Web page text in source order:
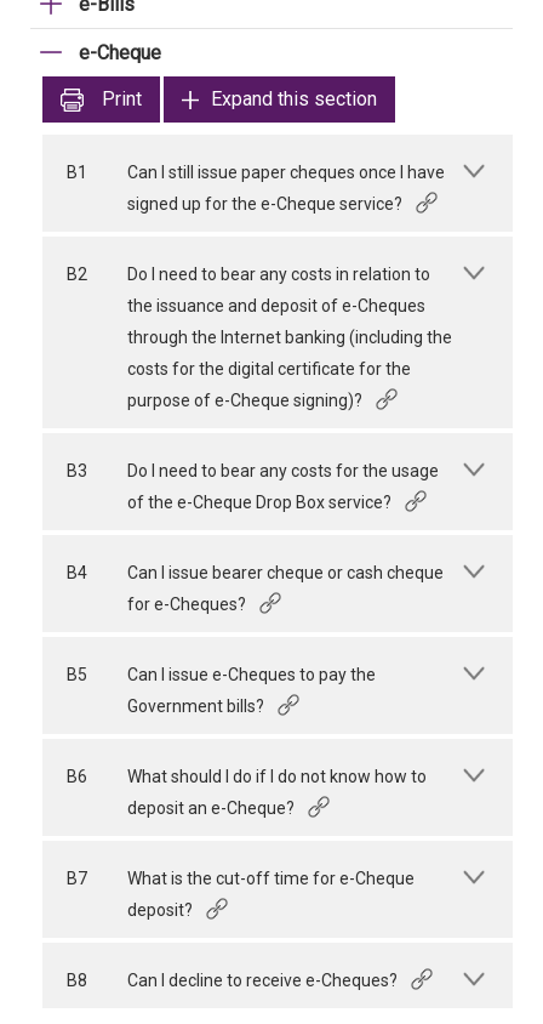
e-Cheque
Print
Expand this section
B1
Can I still issue paper cheques once I have
signed up for the e-Cheque service?
B2
Do I need to bear any costs in relation to
the issuance and deposit of e-Cheques
through the Internet banking (including the
costs for the digital certificate for the
purpose of e-Cheque signing)?
B3
Do I need to bear any costs for the usage
of the e-Cheque Drop Box service?
B4
Can I issue bearer cheque or cash cheque
for e-Cheques?
B5
Can I issue e-Cheques to pay the
Government bills?
B6
What should I do if I do not know how to
deposit an e-Cheque?
B7
What is the cut-off time for e-Cheque
deposit?
B8 Can I decline to receive e-Cheques?